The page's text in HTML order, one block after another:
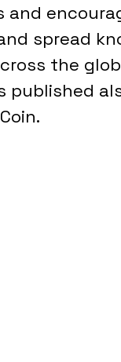
spread
the
Coin.